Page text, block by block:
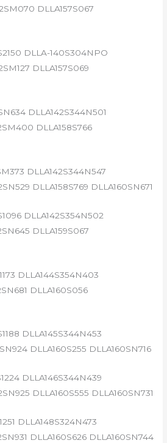
DLLA157S067
DLLA-140S304NPO
DLLA157S069
DLLA142S344N501
DLLA158S766
DLLA142S344N547
DLLA158S769 DLLA160SN671
DLLA142S354N502
DLLA159S067
DLLA144S354N403
DLLA160S056
DLLA145S344N453
DLLA160S255 DLLA160SN716
DLLA146S344N439
DLLA160S555 DLLA160SN731
DLLA148S324N473
DLLA160S626 DLLA160SN744